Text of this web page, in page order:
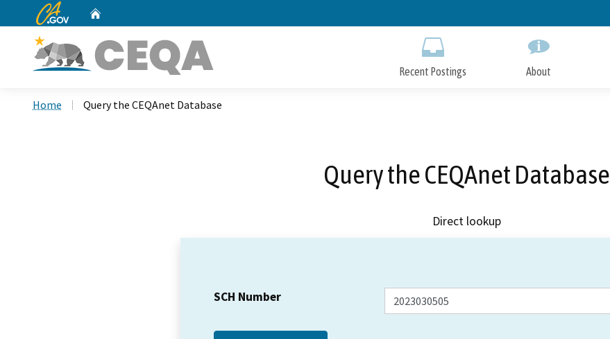
to
CA.gov
Recent Postings About
Home Query the CEQAnet Database
Query the CEQAnet Database
Direct lookup
SCH Number